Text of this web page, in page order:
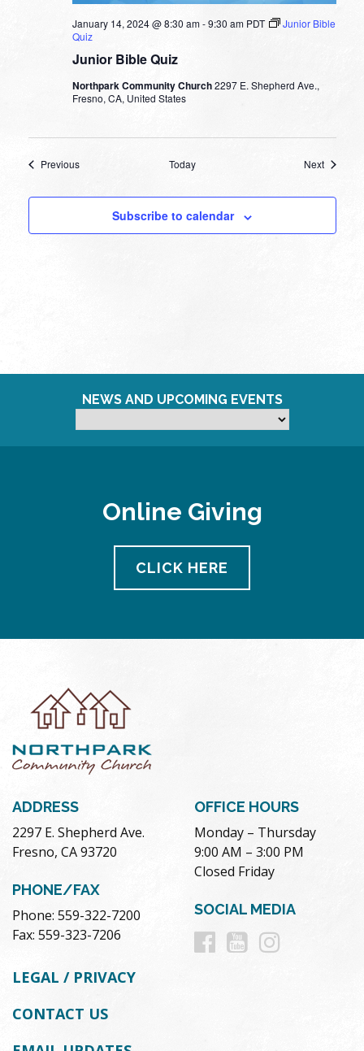
Junior Bible Quiz
January 14, 2024 @ 8:30 am-9:30 am PDT
Junior Bible
Quiz
Northpark Community Church2297 E. Shepherd Ave.,
Fresno, CA, United States
PreviousEvents Today NextEvents
Subscribe to calendar
NEWS AND UPCOMING EVENTS
Online Giving
CLICK HERE
ADDRESS
2297 E. Shepherd Ave.
Fresno, CA 93720
PHONE/FAX
Phone: 559-322-7200
Fax: 559-323-7206
OFFICE HOURS
Monday – Thursday
9:00 AM – 3:00 PM
Closed Friday
SOCIAL MEDIA
Follow
Follow
LEGAL / PRIVACY
CONTACT US